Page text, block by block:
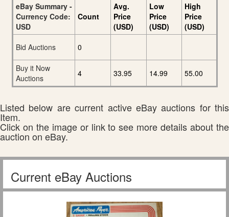
eBay Summary -
Currency Code:
USD
Count
Avg.
Price
(USD)
Low
Price
(USD)
High
Price
(USD)
Bid Auctions
0
Buy it Now
Auctions
4 33.95 14.99 55.00
Listed below are current active eBay auctions for this
Item.
Click on the image or link to see more details about the
auction on eBay.
Current eBay Auctions